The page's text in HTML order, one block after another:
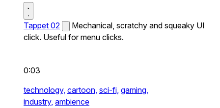
Tappet 02
Mechanical, scratchy and squeaky UI
click. Useful for menu clicks.
0:03
technology, cartoon, sci-fi, gaming,
industry, ambience